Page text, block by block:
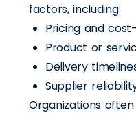
factors, including:
Pricing and
Product or
Delivery
Supplier
Organizations